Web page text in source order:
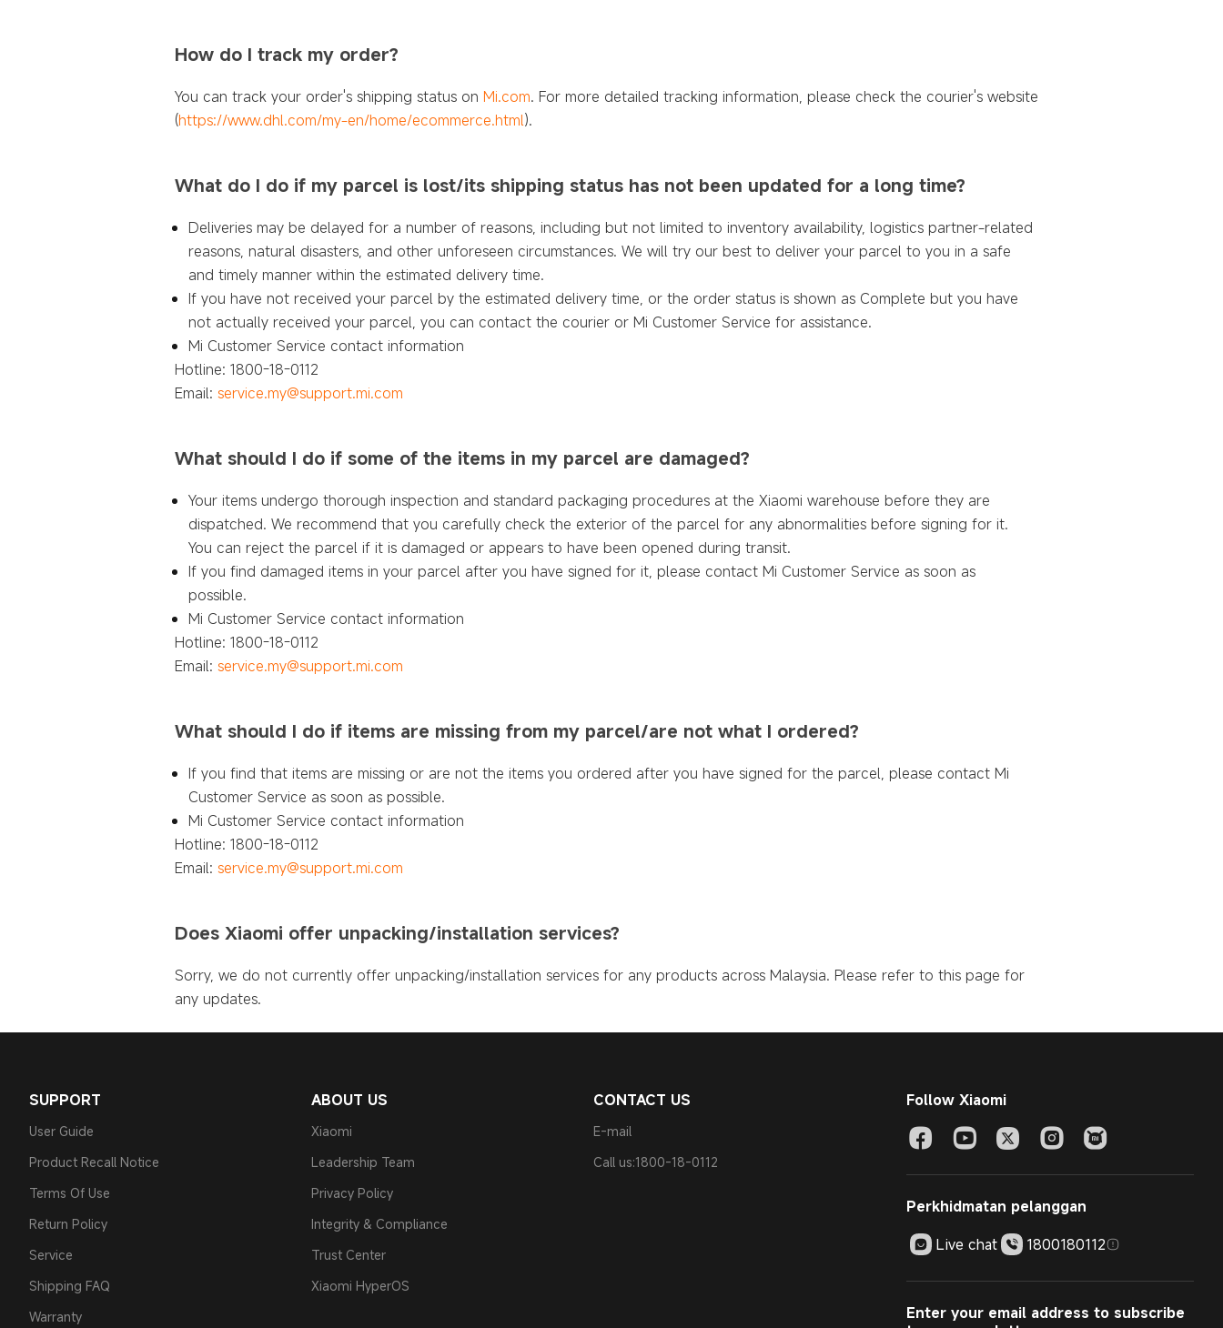
How do I track my order?
You can track your order's shipping status on Mi.com. For more detailed tracking information, please check the courier's website
(https://www.dhl.com/my-en/home/ecommerce.html).
What do I do if my parcel is lost/its shipping status has not been updated for a long time?
Deliveries may be delayed for a number of reasons, including but not limited to inventory availability, logistics partner-related
reasons, natural disasters, and other unforeseen circumstances. We will try our best to deliver your parcel to you in a safe
and timely manner within the estimated delivery time.
If you have not received your parcel by the estimated delivery time, or the order status is shown as Complete but you have
not actually received your parcel, you can contact the courier or Mi Customer Service for assistance.
Mi Customer Service contact information
Hotline: 1800-18-0112
Email: service.my@support.mi.com
What should I do if some of the items in my parcel are damaged?
Your items undergo thorough inspection and standard packaging procedures at the Xiaomi warehouse before they are
dispatched. We recommend that you carefully check the exterior of the parcel for any abnormalities before signing for it.
You can reject the parcel if it is damaged or appears to have been opened during transit.
If you find damaged items in your parcel after you have signed for it, please contact Mi Customer Service as soon as
possible.
Mi Customer Service contact information
Hotline: 1800-18-0112
Email: service.my@support.mi.com
What should I do if items are missing from my parcel/are not what I ordered?
If you find that items are missing or are not the items you ordered after you have signed for the parcel, please contact Mi
Customer Service as soon as possible.
Mi Customer Service contact information
Hotline: 1800-18-0112
Email: service.my@support.mi.com
Does Xiaomi offer unpacking/installation services?
Sorry, we do not currently offer unpacking/installation services for any products across Malaysia. Please refer to this page for
any updates.
SUPPORT
User Guide
Product Recall Notice
Terms Of Use
Return Policy
Service
Shipping FAQ
Warranty
ABOUT US
Xiaomi
Leadership Team
Privacy Policy
Integrity & Compliance
Trust Center
Xiaomi HyperOS
CONTACT US
E-mail
Call us:1800-18-0112
Follow Xiaomi
Perkhidmatan pelanggan
Live chat
1800180112
Enter your email address to subscribe